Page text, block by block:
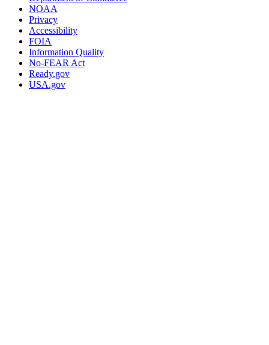
NOAA
Privacy
Accessibility
FOIA
Information Quality
No-FEAR Act
Ready.gov
USA.gov